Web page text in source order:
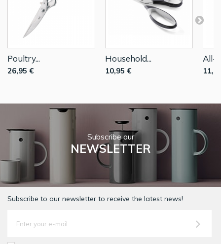
Poultry...
26,95 €
Household...
10,95 €
All-
Subscribe our
NEWSLETTER
Subscribe to our newsletter to receive the latest news!